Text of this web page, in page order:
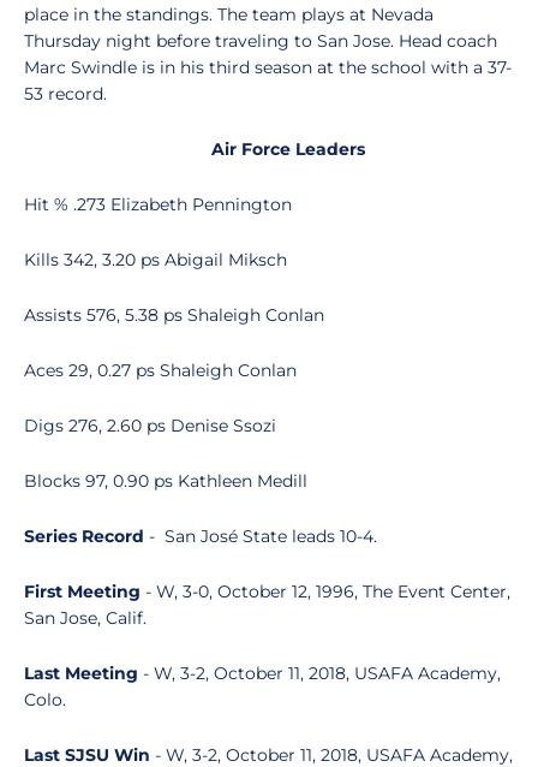
place in the standings. The team plays at Nevada
Thursday night before traveling to San Jose. Head coach
Marc Swindle is in his third season at the school with a 37-
53 record.
Air Force Leaders
Hit % .273 Elizabeth Pennington
Kills 342, 3.20 ps Abigail Miksch
Assists 576, 5.38 ps Shaleigh Conlan
Aces 29, 0.27 ps Shaleigh Conlan
Digs 276, 2.60 ps Denise Ssozi
Blocks 97, 0.90 ps Kathleen Medill
Series Record - San José State leads 10-4.
First Meeting - W, 3-0, October 12, 1996, The Event Center,
San Jose, Calif.
Last Meeting - W, 3-2, October 11, 2018, USAFA Academy,
Colo.
Last SJSU Win - W, 3-2, October 11, 2018, USAFA Academy,